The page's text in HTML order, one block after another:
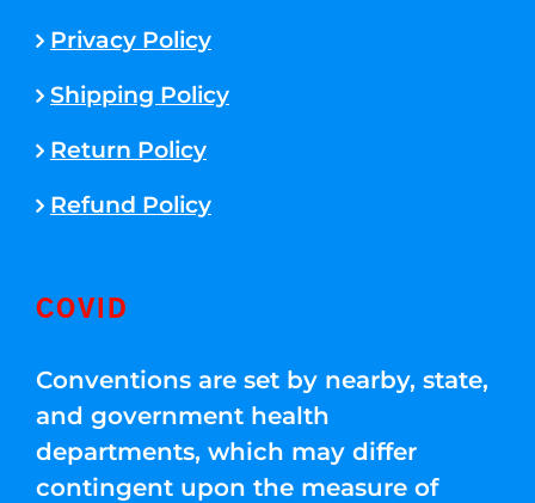
Privacy Policy
Shipping Policy
Return Policy
Refund Policy
COVID
Conventions are set by nearby, state,
and government health
departments, which may differ
contingent upon the measure of